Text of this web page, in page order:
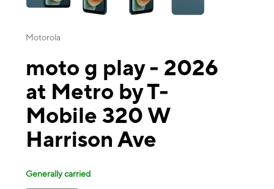
Motorola
moto g play - 2026
at Metro by T-
Mobile 320 W
Harrison Ave
Generally carried